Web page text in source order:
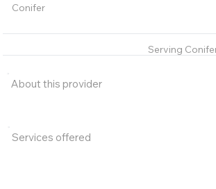
Conifer
About this provider
Services offered
Serving